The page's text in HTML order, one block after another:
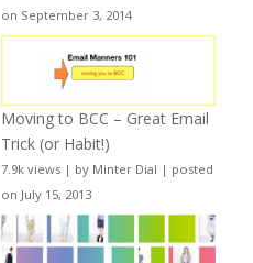
on September 3, 2014
Moving to BCC – Great Email
Trick (or Habit!)
7.9k views | by Minter Dial | posted
on July 15, 2013